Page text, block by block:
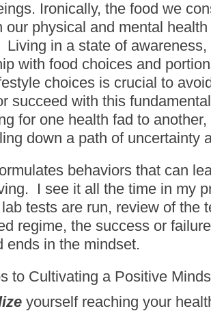
Ironically, the food we
our physical and mental
in a state of
with food choices and
choices is crucial to
succeed with this
for one health fad to
down a path of uncertainty
behaviors that can
I see it all the time in my
tests are run, review of the
regime, the success or
ends in the mindset.
to Cultivating a Positive
yourself reaching your